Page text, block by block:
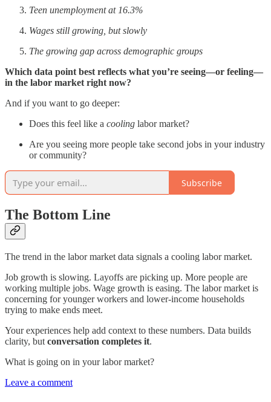
Teen unemployment at 16.3%
Wages still growing, but slowly
The growing gap across demographic groups
Which data point best reflects what you’re seeing—or feeling—
in the labor market right now?
And if you want to go deeper:
Does this feel like a cooling labor market?
Are you seeing more people take second jobs in your industry
or community?
Subscribe
The Bottom Line
The trend in the labor market data signals a cooling labor market.
Job growth is slowing. Layoffs are picking up. More people are
working multiple jobs. Wage growth is easing. The labor market is
concerning for younger workers and lower-income households
trying to make ends meet.
Your experiences help add context to these numbers. Data builds
clarity, but conversation completes it.
What is going on in your labor market?
Leave a comment